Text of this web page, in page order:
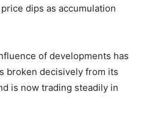
dips as accumulation
of developments has
broken decisively from its
is now trading steadily in